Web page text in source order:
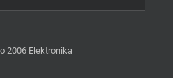
2006 Elektronika